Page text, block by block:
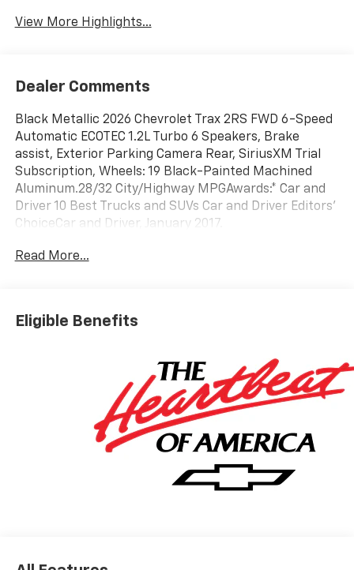
View More Highlights...
Dealer Comments
Black Metallic 2026 Chevrolet Trax 2RS FWD 6-Speed
Automatic ECOTEC 1.2L Turbo 6 Speakers, Brake
assist, Exterior Parking Camera Rear, SiriusXM Trial
Subscription, Wheels: 19 Black-Painted Machined
Aluminum.28/32 City/Highway MPGAwards:* Car and
Driver 10 Best Trucks and SUVs Car and Driver Editors'
ChoiceCar and Driver, January 2017.
Read More...
Eligible Benefits